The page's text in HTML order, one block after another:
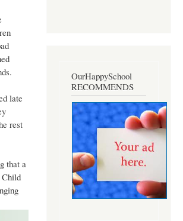
late
rest
that a
Child
OurHappySchool
RECOMMENDS